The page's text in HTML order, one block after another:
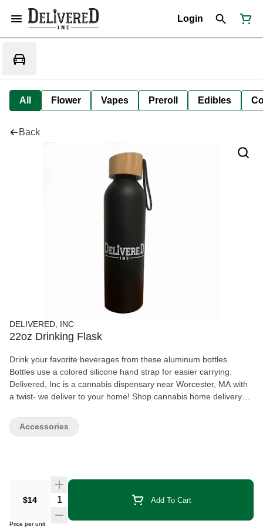
Login
All Flower Vapes Preroll Edibles
Back
DELIVERED, INC
22oz Drinking Flask
Drink your favorite beverages from these aluminum bottles.
Bottles use a colored silicone hand strap for easier carrying.
Delivered, Inc is a cannabis dispensary near Worcester, MA with
a twist- we deliver to your home! Shop cannabis home delivery
$14 Quantity Selector Add To Cart
Price per unit
Accessories